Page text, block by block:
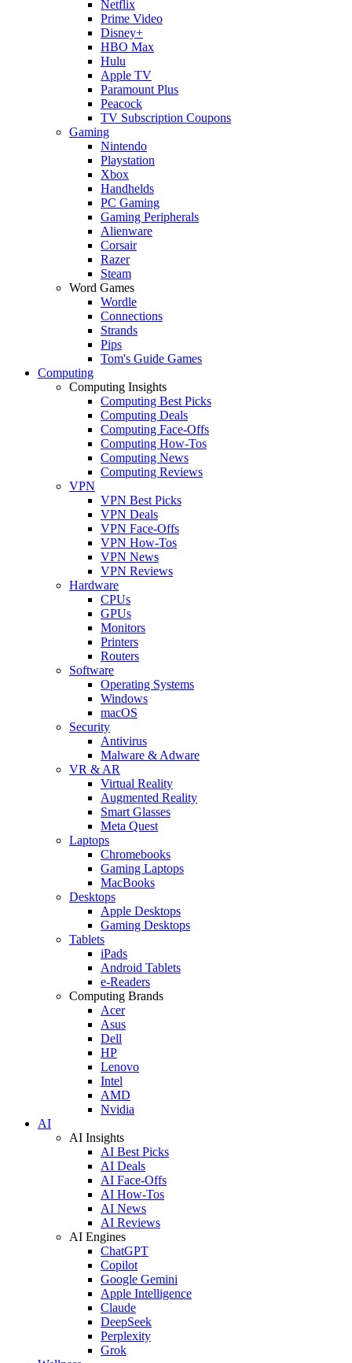
Netflix
Prime Video
Disney+
HBO Max
Hulu
Apple TV
Paramount Plus
Peacock
TV Subscription Coupons
Gaming
Nintendo
Playstation
Xbox
Handhelds
PC Gaming
Gaming Peripherals
Alienware
Corsair
Razer
Steam
Word Games
Wordle
Connections
Strands
Pips
Tom's Guide Games
Computing
Computing Insights
Computing Best Picks
Computing Deals
Computing Face-Offs
Computing How-Tos
Computing News
Computing Reviews
VPN
VPN Best Picks
VPN Deals
VPN Face-Offs
VPN How-Tos
VPN News
VPN Reviews
Hardware
CPUs
GPUs
Monitors
Printers
Routers
Software
Operating Systems
Windows
macOS
Security
Antivirus
Malware & Adware
VR & AR
Virtual Reality
Augmented Reality
Smart Glasses
Meta Quest
Laptops
Chromebooks
Gaming Laptops
MacBooks
Desktops
Apple Desktops
Gaming Desktops
Tablets
iPads
Android Tablets
e-Readers
Computing Brands
Acer
Asus
Dell
HP
Lenovo
Intel
AMD
Nvidia
AI
AI Insights
AI Best Picks
AI Deals
AI Face-Offs
AI How-Tos
AI News
AI Reviews
AI Engines
ChatGPT
Copilot
Google Gemini
Apple Intelligence
Claude
DeepSeek
Perplexity
Grok